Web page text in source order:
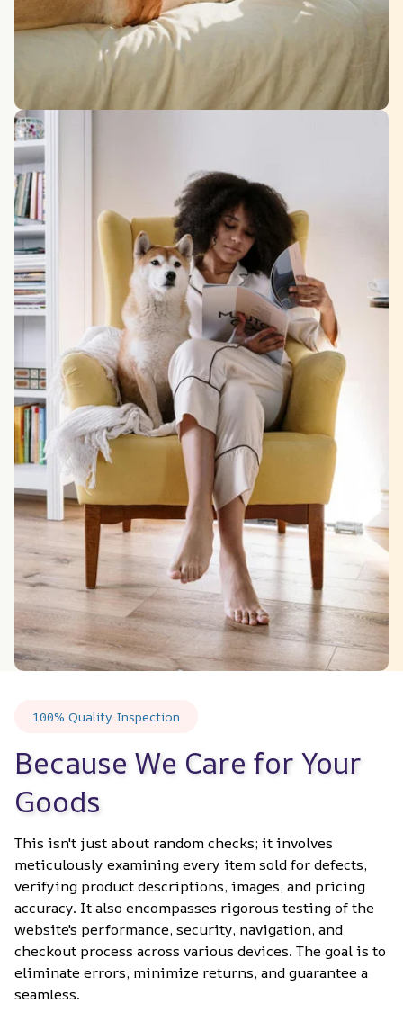
100% Quality Inspection
Because We Care for Your
Goods
This isn't just about random checks; it involves
meticulously examining every item sold for defects,
verifying product descriptions, images, and pricing
accuracy. It also encompasses rigorous testing of the
website's performance, security, navigation, and
checkout process across various devices. The goal is to
eliminate errors, minimize returns, and guarantee a
seamless.